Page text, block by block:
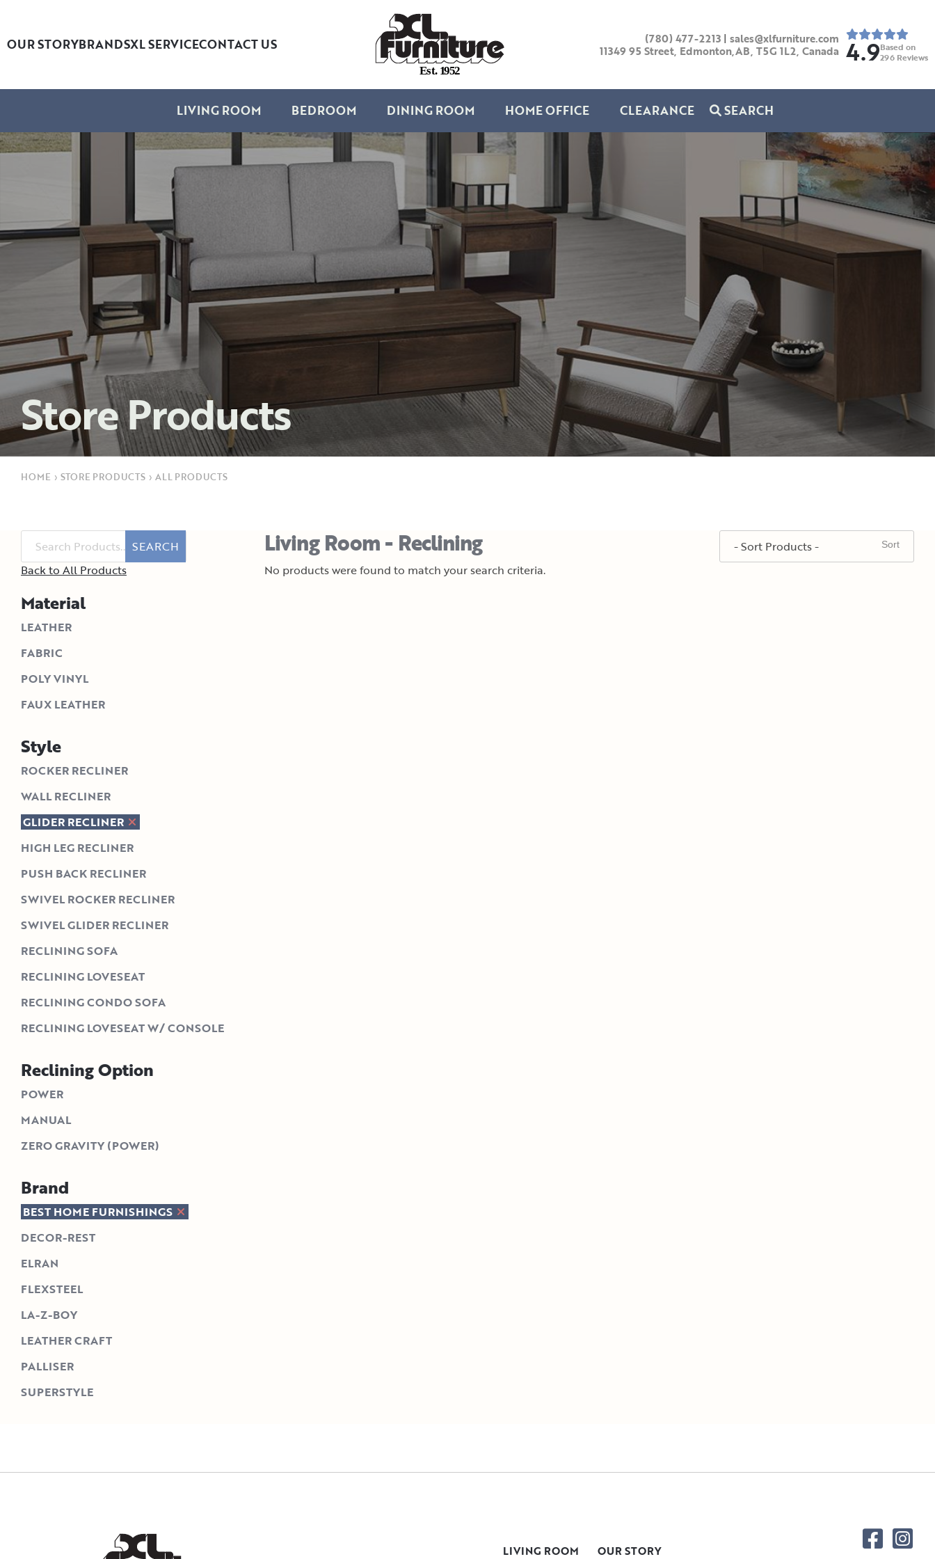
OUR STORYBRANDSXL SERVICECONTACT US
Est. 1952
(780) 477-2213 | sales@xlfurniture.com
11349 95 Street, Edmonton,AB, T5G 1L2, Canada 4.9Based on
296 Reviews
LIVING ROOM BEDROOM DINING ROOM HOME OFFICE CLEARANCE SEARCH
Store Products
HOME › STORE PRODUCTS › ALL PRODUCTS
SEARCH
Back to All Products
Material
LEATHER
FABRIC
POLY VINYL
FAUX LEATHER
Style
ROCKER RECLINER
WALL RECLINER
GLIDER RECLINER
HIGH LEG RECLINER
PUSH BACK RECLINER
SWIVEL ROCKER RECLINER
SWIVEL GLIDER RECLINER
RECLINING SOFA
RECLINING LOVESEAT
RECLINING CONDO SOFA
RECLINING LOVESEAT W/ CONSOLE
Reclining Option
POWER
MANUAL
ZERO GRAVITY (POWER)
Brand
BEST HOME FURNISHINGS
DECOR-REST
ELRAN
FLEXSTEEL
LA-Z-BOY
LEATHER CRAFT
PALLISER
SUPERSTYLE
Living Room - Reclining
No products were found to match your search criteria.
LIVING ROOM
OUR STORY